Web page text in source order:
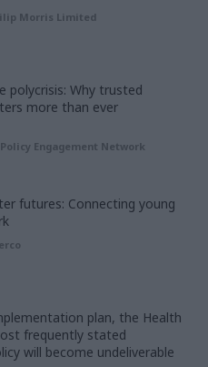
Morris Limited
polycrisis: Why trusted
more than ever
Engagement Network
futures: Connecting young
plan, the Health
frequently stated
will become undeliverable